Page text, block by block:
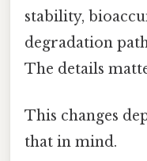
stability,
degradation
The details
This changes
that in mind.